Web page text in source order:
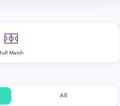
Full Match
All